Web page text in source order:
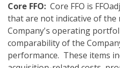
Core FFO: Core FFO is
that are not indicative of the
Company's operating
comparability of the
performance. These items